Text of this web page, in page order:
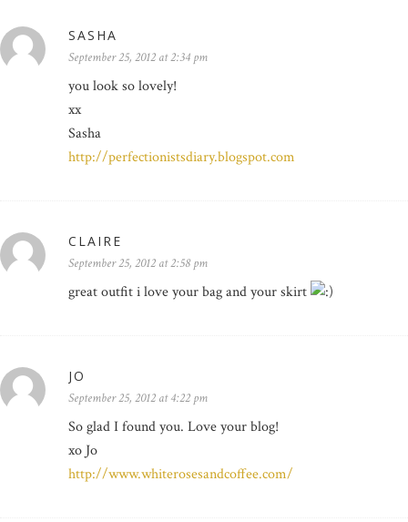
SASHA
September 25, 2012 at 2:34 pm
you look so lovely!
xx
Sasha
http://perfectionistsdiary.blogspot.com
CLAIRE
September 25, 2012 at 2:58 pm
great outfit i love your bag and your skirt
JO
September 25, 2012 at 4:22 pm
So glad I found you. Love your blog!
xo Jo
http://www.whiterosesandcoffee.com/